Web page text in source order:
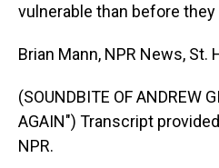
vulnerable than before
Brian Mann, NPR News, St.
(SOUNDBITE OF ANDREW
AGAIN") Transcript
NPR.